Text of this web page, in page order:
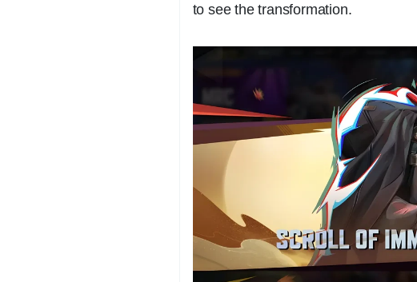
to see the transformation.